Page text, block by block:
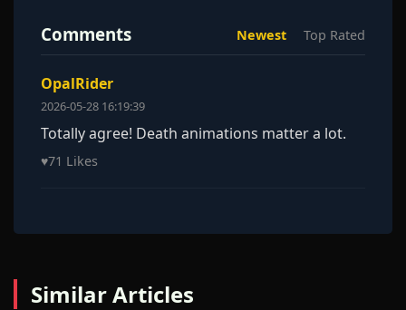
Comments Newest Top Rated
OpalRider
2026-05-28 16:19:39
Totally agree! Death animations matter a lot.
♥71 Likes
Similar Articles